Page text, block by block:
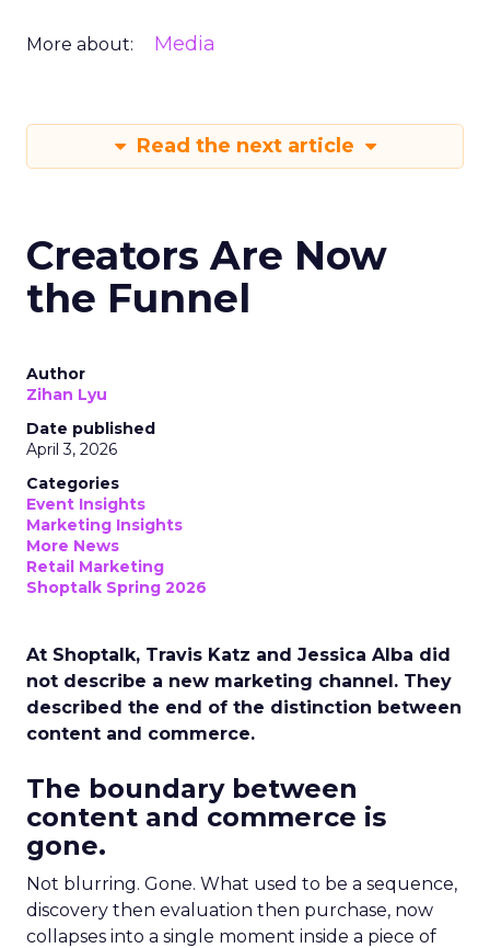
More about: Media
Read the next article
Creators Are Now
the Funnel
Author
Zihan Lyu
Date published
April 3, 2026
Categories
Event Insights
Marketing Insights
More News
Retail Marketing
Shoptalk Spring 2026
At Shoptalk, Travis Katz and Jessica Alba did
not describe a new marketing channel. They
described the end of the distinction between
content and commerce.
The boundary between
content and commerce is
gone.
Not blurring. Gone. What used to be a sequence,
discovery then evaluation then purchase, now
collapses into a single moment inside a piece of